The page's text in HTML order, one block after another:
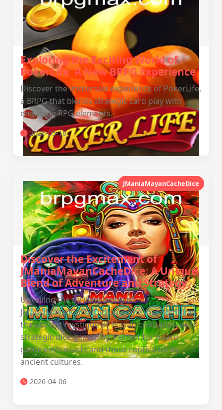
Exploring the Exciting World of
PokerLife: A New BRPG Experience
Discover the immersive experience of PokerLife,
a BRPG that blends strategic card play with
engaging RPG elements.
2026-05-18
JManiaMayanCacheDice
Discover the Excitement of
JManiaMayanCacheDice: A Unique
Blend of Adventure and Strategy
Unveiling the thrilling world of
JManiaMayanCacheDice, a game that combines
the ancient mystique of Mayan civilization with
strategic dice gameplay. Perfect for board
game enthusiasts and those captivated by
ancient cultures.
2026-04-06